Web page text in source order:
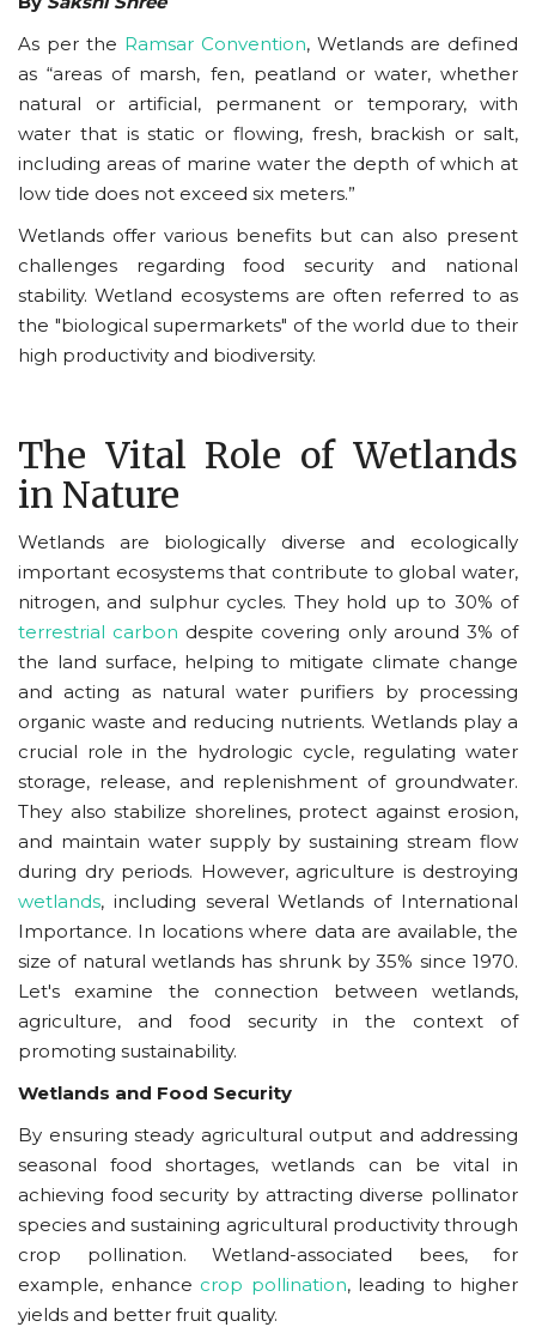
As per the Ramsar Convention, Wetlands are defined
as “areas of marsh, fen, peatland or water, whether
natural or artificial, permanent or temporary, with
water that is static or flowing, fresh, brackish or salt,
including areas of marine water the depth of which at
low tide does not exceed six meters.”
Wetlands offer various benefits but can also present
challenges regarding food security and national
stability. Wetland ecosystems are often referred to as
the "biological supermarkets" of the world due to their
high productivity and biodiversity.
The Vital Role of Wetlands
in Nature
Wetlands are biologically diverse and ecologically
important ecosystems that contribute to global water,
nitrogen, and sulphur cycles. They hold up to 30% of
terrestrial carbon despite covering only around 3% of
the land surface, helping to mitigate climate change
and acting as natural water purifiers by processing
organic waste and reducing nutrients. Wetlands play a
crucial role in the hydrologic cycle, regulating water
storage, release, and replenishment of groundwater.
They also stabilize shorelines, protect against erosion,
and maintain water supply by sustaining stream flow
during dry periods. However, agriculture is destroying
wetlands, including several Wetlands of International
Importance. In locations where data are available, the
size of natural wetlands has shrunk by 35% since 1970.
Let's examine the connection between wetlands,
agriculture, and food security in the context of
promoting sustainability.
Wetlands and Food Security
By ensuring steady agricultural output and addressing
seasonal food shortages, wetlands can be vital in
achieving food security by attracting diverse pollinator
species and sustaining agricultural productivity through
crop pollination. Wetland-associated bees, for
example, enhance crop pollination, leading to higher
yields and better fruit quality.